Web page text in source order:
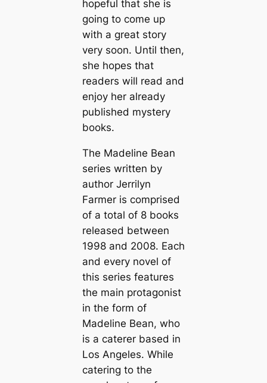
hopeful that she is
going to come up
with a great story
very soon. Until then,
she hopes that
readers will read and
enjoy her already
published mystery
books.
The Madeline Bean
series written by
author Jerrilyn
Farmer is comprised
of a total of 8 books
released between
1998 and 2008. Each
and every novel of
this series features
the main protagonist
in the form of
Madeline Bean, who
is a caterer based in
Los Angeles. While
catering to the